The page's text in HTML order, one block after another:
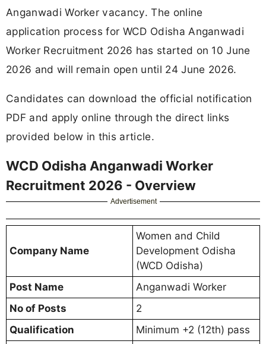
Anganwadi Worker vacancy. The online
application process for WCD Odisha Anganwadi
Worker Recruitment 2026 has started on 10 June
2026 and will remain open until 24 June 2026.
Candidates can download the official notification
PDF and apply online through the direct links
provided below in this article.
WCD Odisha Anganwadi Worker
Recruitment 2026 - Overview
Advertisement
Company Name
Women and Child
Development Odisha
(WCD Odisha)
Post Name
Anganwadi Worker
No of Posts
2
Qualification
Minimum +2 (12th) pass